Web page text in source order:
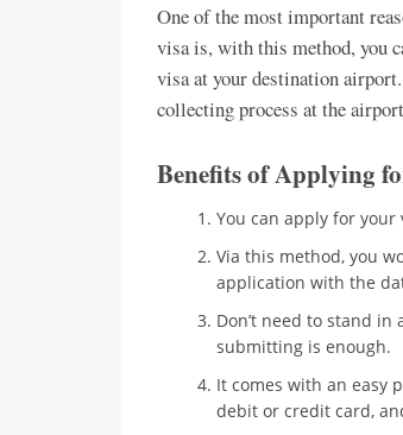
One of the most important
visa is, with this method, you
visa at your destination
collecting process at the
Benefits of Applying
You can apply for
Via this method, you
application with the
Don’t need to stand
submitting is enough.
It comes with an easy
debit or credit card,